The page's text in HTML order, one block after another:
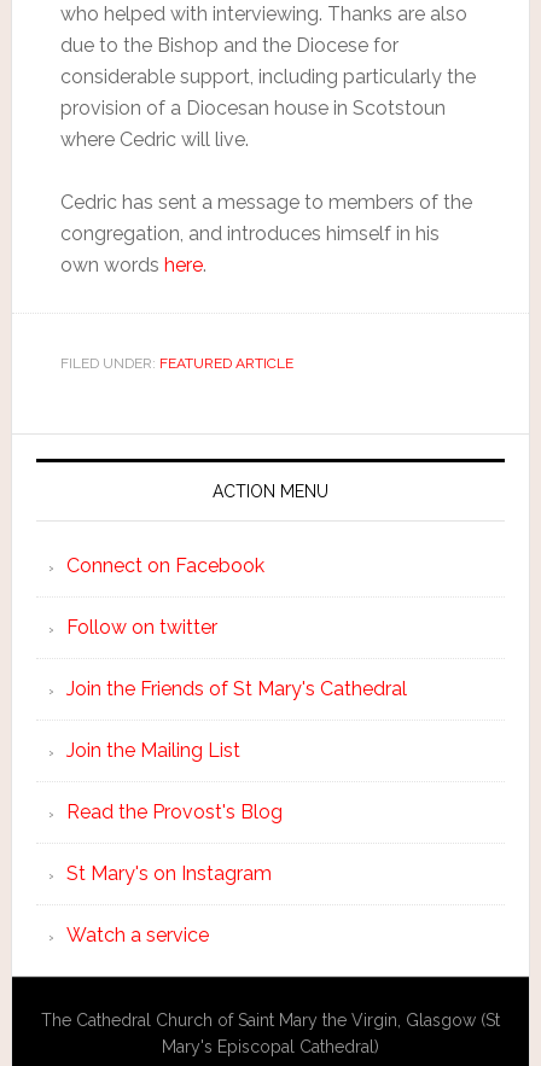
who helped with interviewing. Thanks are also
due to the Bishop and the Diocese for
considerable support, including particularly the
provision of a Diocesan house in Scotstoun
where Cedric will live.
Cedric has sent a message to members of the
congregation, and introduces himself in his
own words here.
FILED UNDER: FEATURED ARTICLE
ACTION MENU
Connect on Facebook
Follow on twitter
Join the Friends of St Mary's Cathedral
Join the Mailing List
Read the Provost's Blog
St Mary's on Instagram
Watch a service
The Cathedral Church of Saint Mary the Virgin, Glasgow (St
Mary's Episcopal Cathedral)